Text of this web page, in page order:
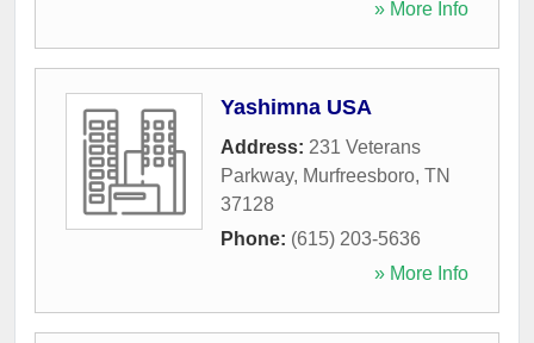
» More Info
Yashimna USA
Address: 231 Veterans
Parkway, Murfreesboro, TN
37128
Phone: (615) 203-5636
» More Info